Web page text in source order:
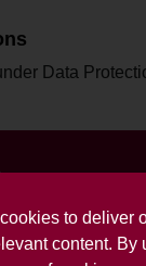
to deliver
content. By
Data